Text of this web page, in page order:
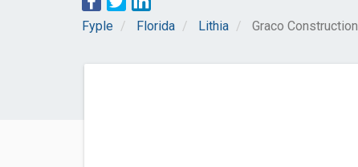
Fyple Florida Lithia Graco Construction